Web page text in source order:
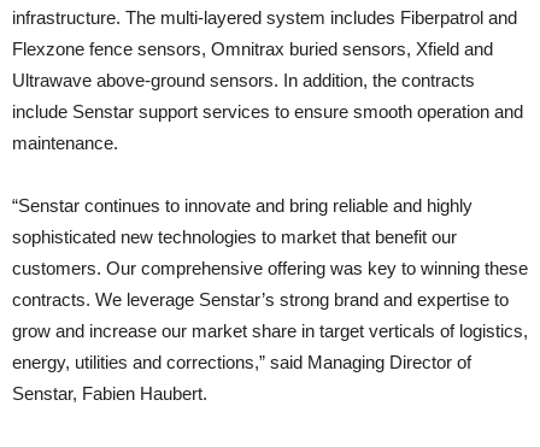
infrastructure. The multi-layered system includes Fiberpatrol and
Flexzone fence sensors, Omnitrax buried sensors, Xfield and
Ultrawave above-ground sensors. In addition, the contracts
include Senstar support services to ensure smooth operation and
maintenance.
“Senstar continues to innovate and bring reliable and highly
sophisticated new technologies to market that benefit our
customers. Our comprehensive offering was key to winning these
contracts. We leverage Senstar’s strong brand and expertise to
grow and increase our market share in target verticals of logistics,
energy, utilities and corrections,” said Managing Director of
Senstar, Fabien Haubert.